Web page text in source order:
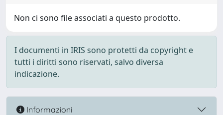
Non ci sono file associati a questo prodotto.
I documenti in IRIS sono protetti da copyright e
tutti i diritti sono riservati, salvo diversa
indicazione.
Informazioni